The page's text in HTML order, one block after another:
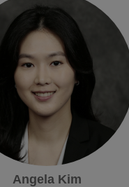
Angela Kim